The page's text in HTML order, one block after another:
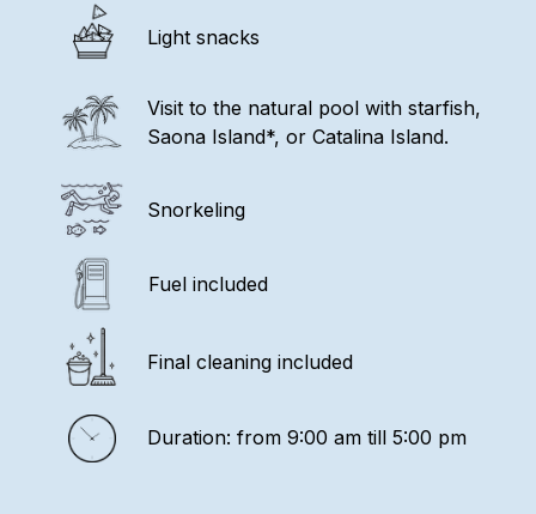
Visit to the natural pool with starfish,
Saona Island*, or Catalina Island.
Snorkeling
Duration: from 9:00 am till 5:00 pm
Fuel included
Final cleaning included
Light snacks